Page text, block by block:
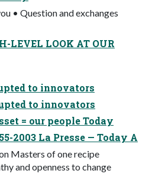
• Question and exchanges
LEVEL LOOK AT OUR
to innovators
to innovators
= our people Today
2003 La Presse — Today A
Masters of one recipe
and openness to change